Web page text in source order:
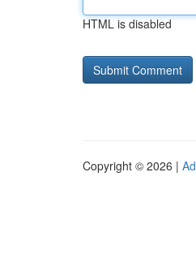
HTML is disabled
Copyright © 2026 |